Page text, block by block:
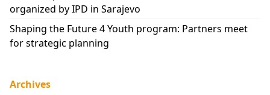
organized by IPD in Sarajevo
Shaping the Future 4 Youth program: Partners meet
for strategic planning
Archives